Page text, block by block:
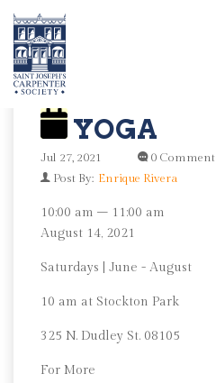
YOGA
Jul 27, 2021
0 Comment
Post By: Enrique Rivera
Yoga
10:00 am – 11:00 am
August 14, 2021
Saturdays | June - August
10 am at Stockton Park
325 N. Dudley St. 08105
For More